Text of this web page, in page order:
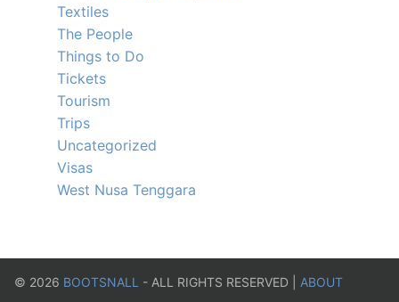
Textiles
The People
Things to Do
Tickets
Tourism
Trips
Uncategorized
Visas
West Nusa Tenggara
© 2026 BOOTSNALL - ALL RIGHTS RESERVED | ABOUT